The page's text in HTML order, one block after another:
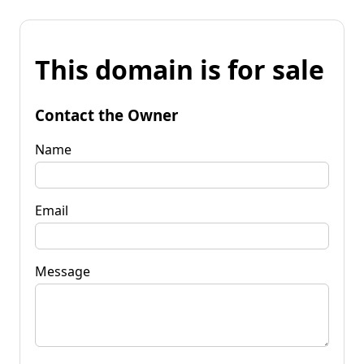
This domain is for sale
Contact the Owner
Name
Email
Message